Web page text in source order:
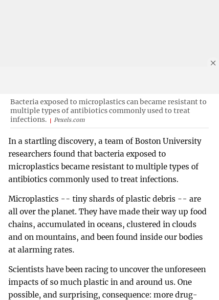
Bacteria exposed to microplastics can became resistant to
multiple types of antibiotics commonly used to treat
infections.
Pexels.com
In a startling discovery, a team of Boston University
researchers found that bacteria exposed to
microplastics became resistant to multiple types of
antibiotics commonly used to treat infections.
Microplastics -- tiny shards of plastic debris -- are
all over the planet. They have made their way up food
chains, accumulated in oceans, clustered in clouds
and on mountains, and been found inside our bodies
at alarming rates.
Scientists have been racing to uncover the unforeseen
impacts of so much plastic in and around us. One
possible, and surprising, consequence: more drug-